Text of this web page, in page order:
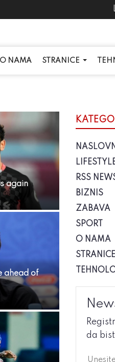
O NAMA STRANICE
again
ahead of
RSS
BIZNIS
ZABAVA
SPORT
O NAMA
STRANICE
da